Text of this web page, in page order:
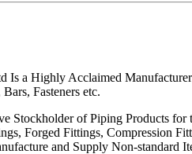
Is a Highly Acclaimed
Fasteners etc.
Stockholder of Piping Products
Forged Fittings, Compression
and Supply Non-standard